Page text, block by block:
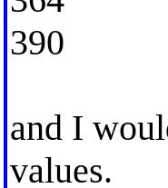
390
and I
values.